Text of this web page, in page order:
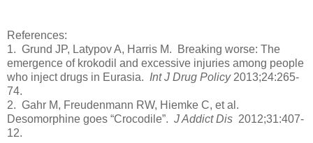
References:
1. Grund JP, Latypov A, Harris M. Breaking worse: The
emergence of krokodil and excessive injuries among people
who inject drugs in Eurasia. Int J Drug Policy2013;24:265-
74.
2. Gahr M, Freudenmann RW, Hiemke C, et al.
Desomorphine goes “Crocodile”. J Addict Dis 2012;31:407-
12.